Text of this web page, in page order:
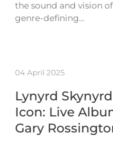
the sound and vision
genre-defining…
04 April 2025
Lynyrd
Icon: Live
Gary